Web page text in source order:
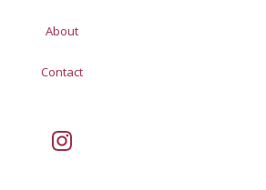
About
Contact